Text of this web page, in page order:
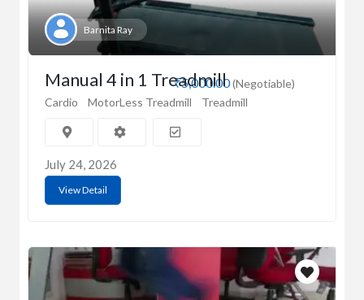
Barnita Ray
₹5,000.00(Negotiable)
Manual 4 in 1 Treadmill
Cardio MotorLess Treadmill Treadmill
July 24, 2026
View Detail